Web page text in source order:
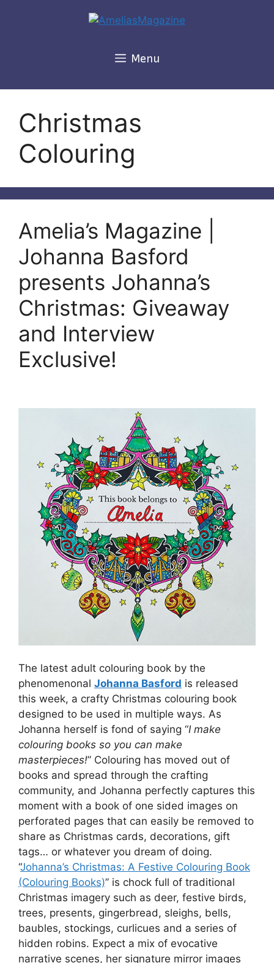
Menu
Christmas
Colouring
Amelia’s Magazine |
Johanna Basford
presents Johanna’s
Christmas: Giveaway
and Interview
Exclusive!
The latest adult colouring book by the
phenomenonal Johanna Basford is released
this week, a crafty Christmas colouring book
designed to be used in multiple ways. As
Johanna herself is fond of saying “I make
colouring books so you can make
masterpieces!” Colouring has moved out of
books and spread through the crafting
community, and Johanna perfectly captures this
moment with a book of one sided images on
perforated pages that can easily be removed to
share as Christmas cards, decorations, gift
tags… or whatever you dream of doing.
“Johanna’s Christmas: A Festive Colouring Book
(Colouring Books)” is chock full of traditional
Christmas imagery such as deer, festive birds,
trees, presents, gingerbread, sleighs, bells,
baubles, stockings, curlicues and a series of
hidden robins. Expect a mix of evocative
narrative scenes, her signature mirror images